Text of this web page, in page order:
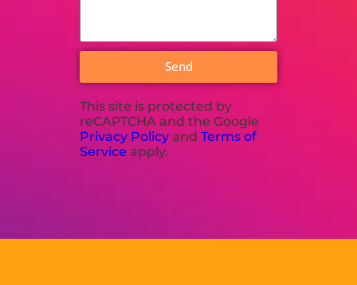
Send
This site is protected by
reCAPTCHA and the Google
Privacy Policy and Terms of
Service apply.